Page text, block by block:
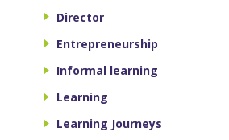
Director
Entrepreneurship
Informal learning
Learning
Learning Journeys